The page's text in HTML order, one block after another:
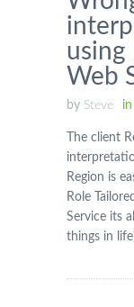
using
Web
by Steve in
The client
Region is
Role
Service its
things in